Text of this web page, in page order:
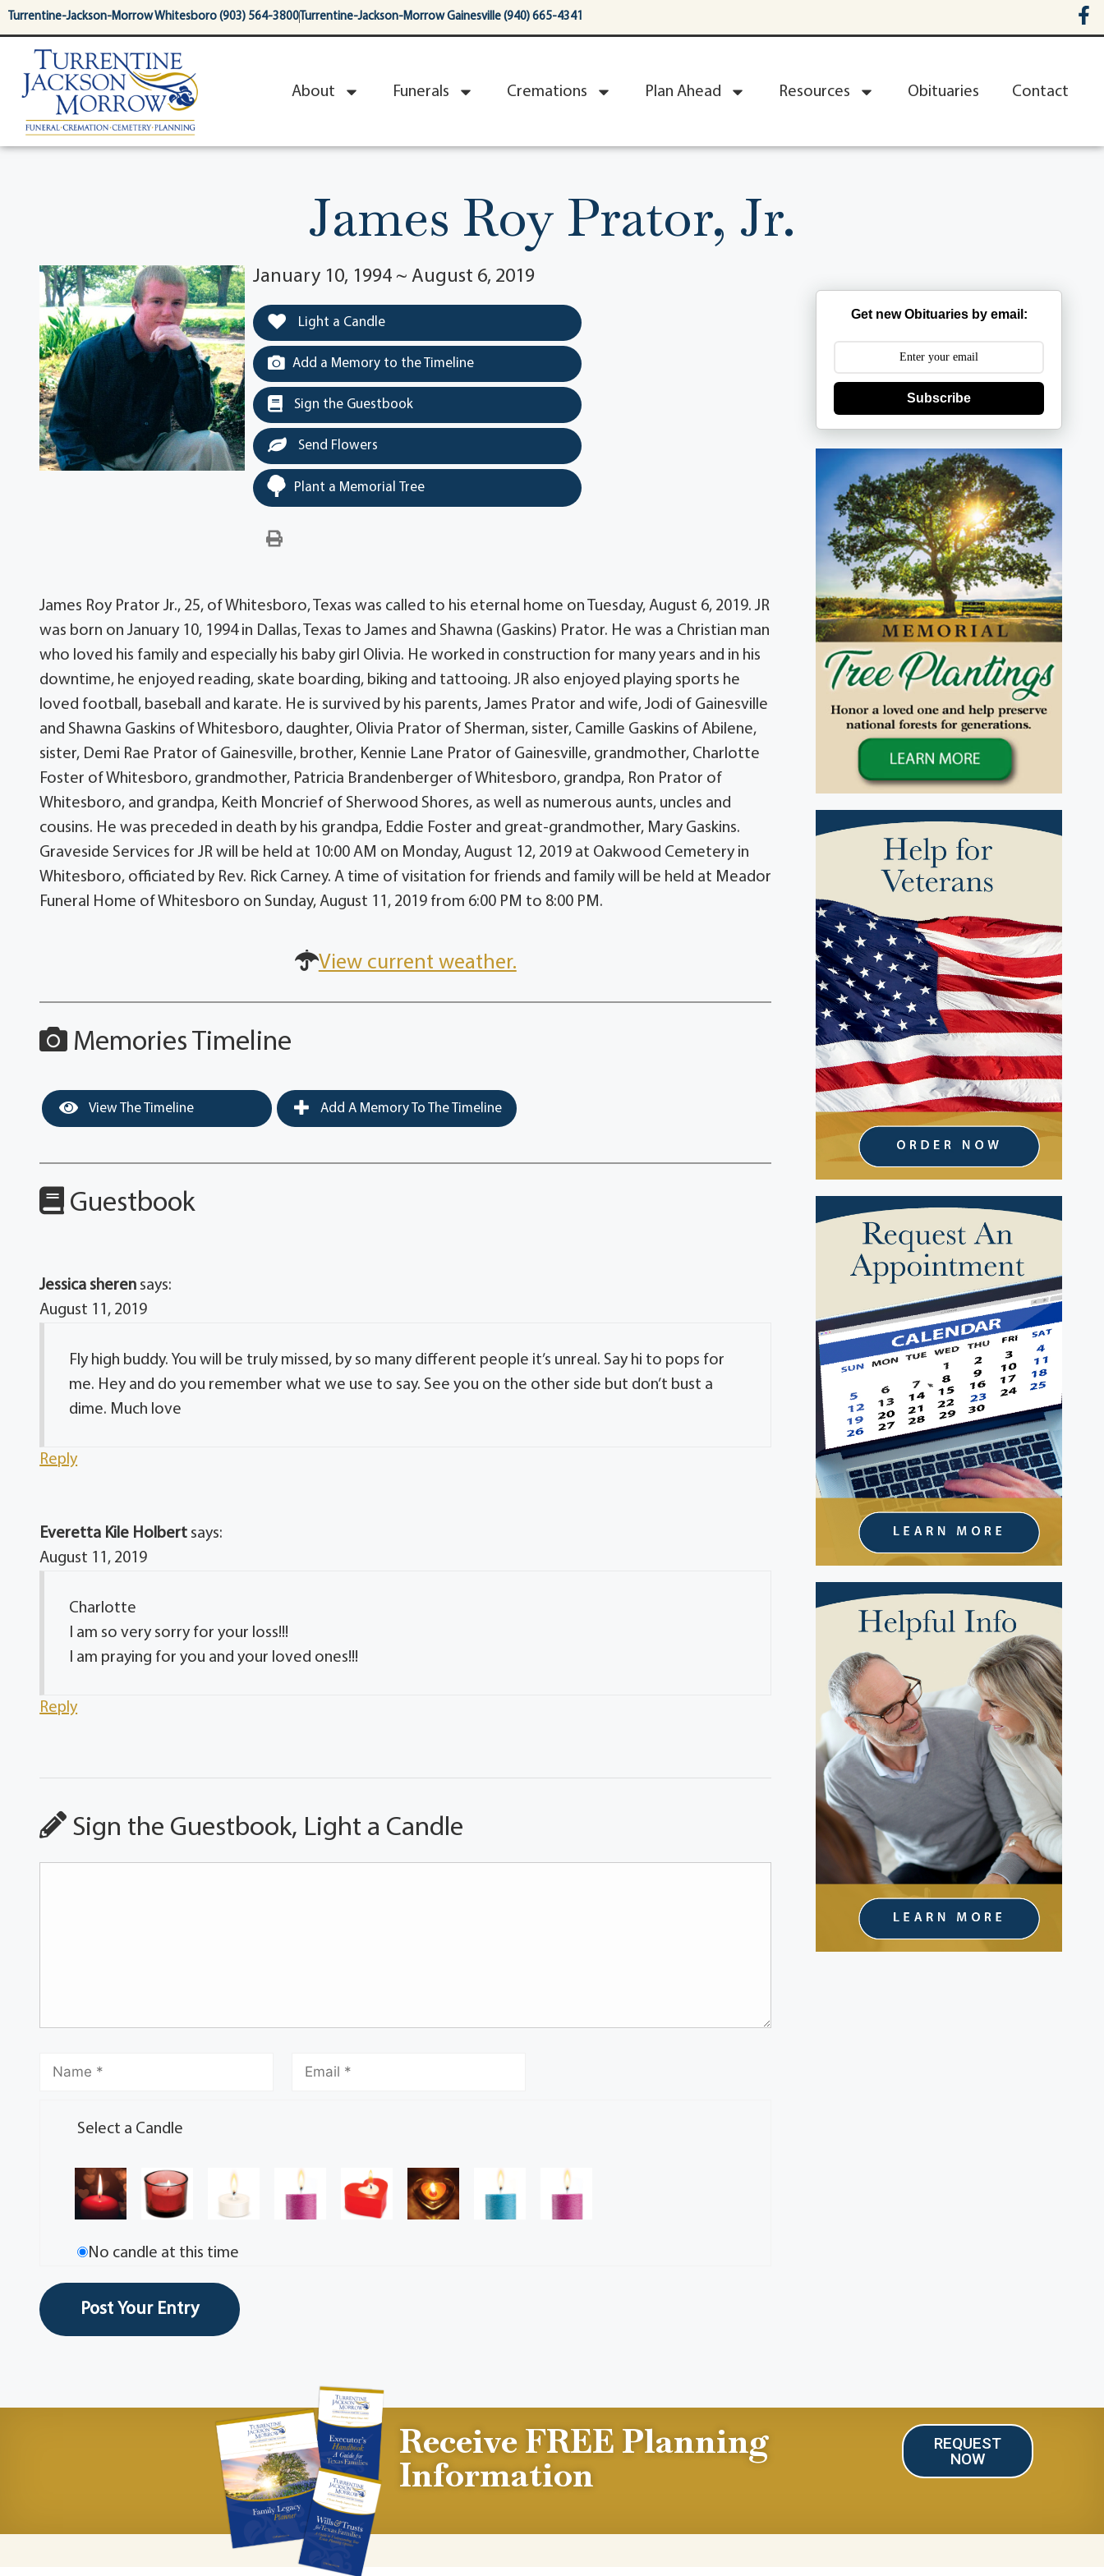
content
Turrentine-Jackson-Morrow Whitesboro (903) 564-3800 Turrentine-Jackson-Morrow Gainesville (940) 665-4341
About Funerals Cremations Plan Ahead Resources Obituaries Contact
James Roy Prator, Jr.
January 10, 1994 ~ August 6, 2019
Light a Candle
Add a Memory to the Timeline
Sign the Guestbook
Send Flowers
Plant a Memorial Tree
James Roy Prator Jr., 25, of Whitesboro, Texas was called to his eternal home on Tuesday, August 6, 2019. JR
was born on January 10, 1994 in Dallas, Texas to James and Shawna (Gaskins) Prator. He was a Christian man
who loved his family and especially his baby girl Olivia. He worked in construction for many years and in his
downtime, he enjoyed reading, skate boarding, biking and tattooing. JR also enjoyed playing sports he
loved football, baseball and karate. He is survived by his parents, James Prator and wife, Jodi of Gainesville
and Shawna Gaskins of Whitesboro, daughter, Olivia Prator of Sherman, sister, Camille Gaskins of Abilene,
sister, Demi Rae Prator of Gainesville, brother, Kennie Lane Prator of Gainesville, grandmother, Charlotte
Foster of Whitesboro, grandmother, Patricia Brandenberger of Whitesboro, grandpa, Ron Prator of
Whitesboro, and grandpa, Keith Moncrief of Sherwood Shores, as well as numerous aunts, uncles and
cousins. He was preceded in death by his grandpa, Eddie Foster and great-grandmother, Mary Gaskins.
Graveside Services for JR will be held at 10:00 AM on Monday, August 12, 2019 at Oakwood Cemetery in
Whitesboro, officiated by Rev. Rick Carney. A time of visitation for friends and family will be held at Meador
Funeral Home of Whitesboro on Sunday, August 11, 2019 from 6:00 PM to 8:00 PM.
View current weather.
Memories Timeline
View The Timeline Add A Memory To The Timeline
Guestbook
Jessica sheren says:
August 11, 2019
Fly high buddy. You will be truly missed, by so many different people it’s unreal. Say hi to pops for
me. Hey and do you remember what we use to say. See you on the other side but don’t bust a
dime. Much love
Reply
Everetta Kile Holbert says:
August 11, 2019
Charlotte
I am so very sorry for your loss!!!
I am praying for you and your loved ones!!!
Reply
Sign the Guestbook, Light a Candle
Select a Candle
No candle at this time
Get new Obituaries by email:
Subscribe
Receive FREE Planning
Information
REQUEST
NOW